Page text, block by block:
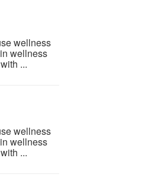
wellness
wellness
...
wellness
wellness
...